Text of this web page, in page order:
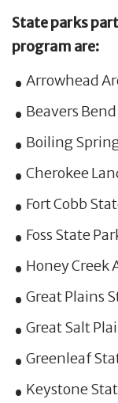
State parks
program are:
Arrowhead
Beavers
Boiling
Cherokee
Fort Cobb
Foss State
Honey Creek
Great Plains
Great Salt
Greenleaf
Keystone